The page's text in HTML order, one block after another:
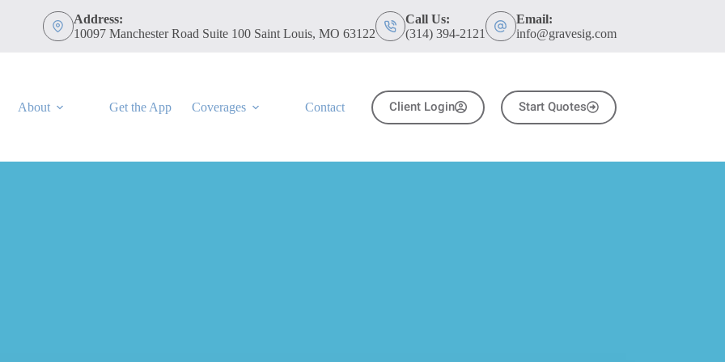
Address:
10097 Manchester Road Suite 100 Saint Louis, MO 63122
Call Us:
(314) 394-2121
Email:
info@gravesig.com
About Get the App Coverages Contact Client Login Start Quotes